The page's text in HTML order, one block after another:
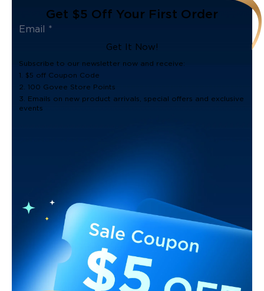
Get $5 Off Your First Order
Get It Now!
Subscribe to our newsletter now and receive:
1. $5 off Coupon Code
2. 100 Govee Store Points
3. Emails on new product arrivals, special offers and exclusive
events